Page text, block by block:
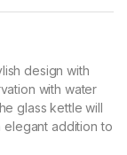
design with
with water
glass kettle will
elegant addition to